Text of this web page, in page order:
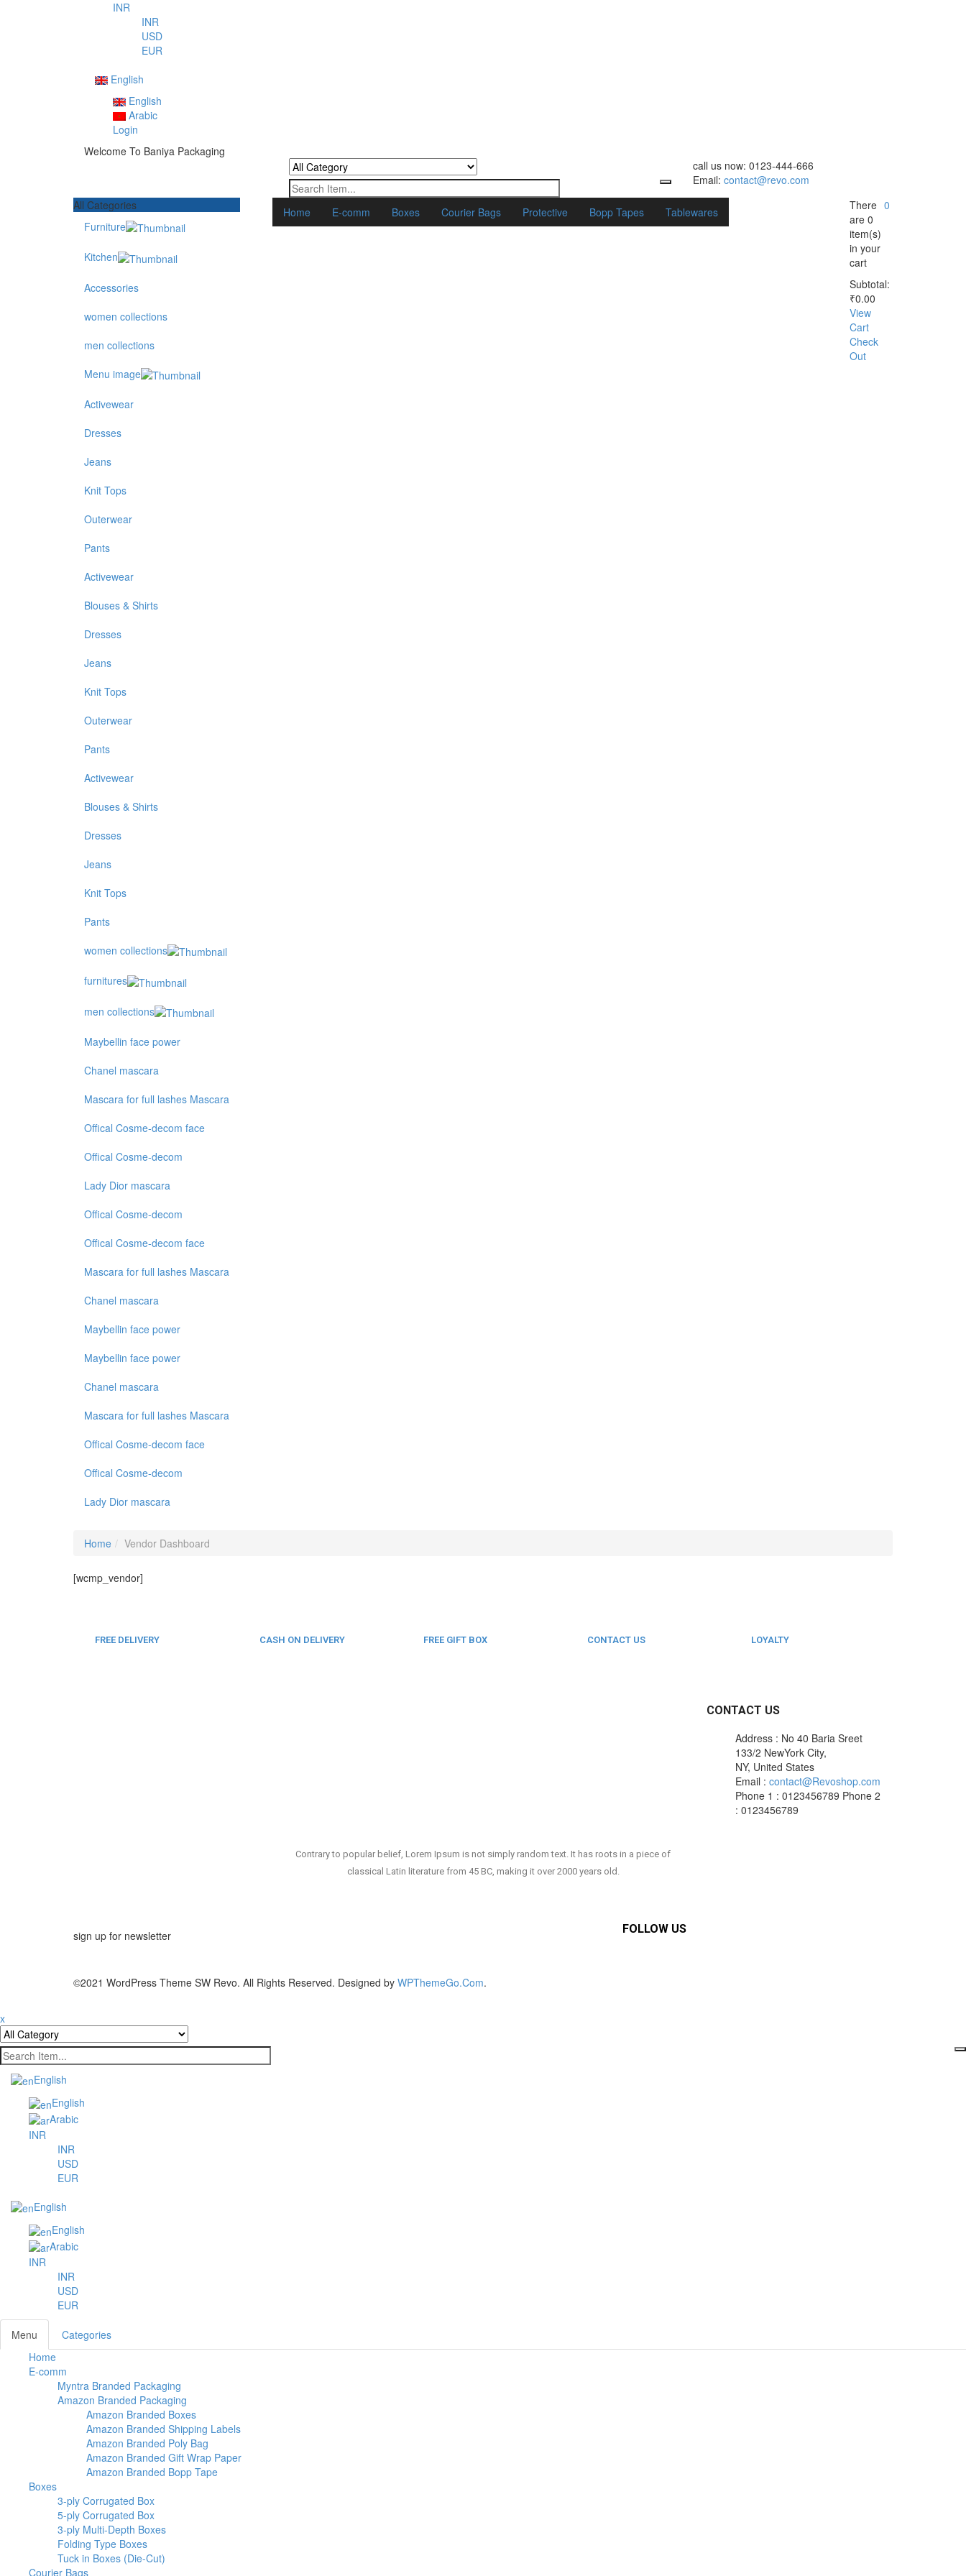
INR
INR
USD
EUR
English
English
Arabic
Login
Welcome To Baniya Packaging
call us now: 0123-444-666
Email: contact@revo.com
All Categories
Furniture
Kitchen
Accessories
women collections
men collections
Menu image
Activewear
Dresses
Jeans
Knit Tops
Outerwear
Pants
Activewear
Blouses & Shirts
Dresses
Jeans
Knit Tops
Outerwear
Pants
Activewear
Blouses & Shirts
Dresses
Jeans
Knit Tops
Pants
women collections
furnitures
men collections
Maybellin face power
Chanel mascara
Mascara for full lashes Mascara
Offical Cosme-decom face
Offical Cosme-decom
Lady Dior mascara
Offical Cosme-decom
Offical Cosme-decom face
Mascara for full lashes Mascara
Chanel mascara
Maybellin face power
Maybellin face power
Chanel mascara
Mascara for full lashes Mascara
Offical Cosme-decom face
Offical Cosme-decom
Lady Dior mascara
Home E-comm Boxes Courier Bags Protective Bopp Tapes Tablewares 0
There
are0
item(s)
in your
cart
Subtotal:
₹0.00
View
Cart
Check
Out
Home Vendor Dashboard
[wcmp_vendor]
FREE DELIVERY
CASH ON DELIVERY
FREE GIFT BOX
CONTACT US
LOYALTY
CONTACT US
Address : No 40 Baria Sreet
133/2 NewYork City,
NY, United States
Email :contact@Revoshop.com
Phone 1 : 0123456789 Phone 2
: 0123456789
Contrary to popular belief, Lorem Ipsum is not simply random text. It has roots in a piece of
classical Latin literature from 45 BC, making it over 2000 years old.
sign up for newsletter FOLLOW US
©2021 WordPress Theme SW Revo. All Rights Reserved. Designed by WPThemeGo.Com.
x
English
English
Arabic
INR
INR
USD
EUR
English
English
Arabic
INR
INR
USD
EUR
Menu
Categories
Home
E-comm
Myntra Branded Packaging
Amazon Branded Packaging
Amazon Branded Boxes
Amazon Branded Shipping Labels
Amazon Branded Poly Bag
Amazon Branded Gift Wrap Paper
Amazon Branded Bopp Tape
Boxes
3-ply Corrugated Box
5-ply Corrugated Box
3-ply Multi-Depth Boxes
Folding Type Boxes
Tuck in Boxes (Die-Cut)
Courier Bags